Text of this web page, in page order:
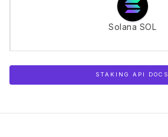
Solana SOL
STAKING API DOCS